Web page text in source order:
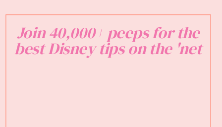
Join 40,000+ peeps for the
best Disney tips on the 'net